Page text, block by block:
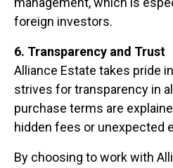
foreign investors.
6. Transparency and Trust
Alliance Estate takes pride
strives for transparency in
purchase terms are
hidden fees or unexpected
By choosing to work with